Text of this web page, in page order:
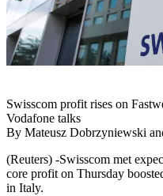
Swisscom profit rises on
Vodafone talks
By Mateusz Dobrzyniewski
(Reuters) -Swisscom met
core profit on Thursday
in Italy.